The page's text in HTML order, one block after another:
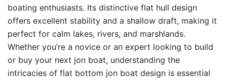
boating enthusiasts. Its distinctive flat hull design
offers excellent stability and a shallow draft, making it
perfect for calm lakes, rivers, and marshlands.
Whether you’re a novice or an expert looking to build
or buy your next jon boat, understanding the
intricacies of flat bottom jon boat design is essential